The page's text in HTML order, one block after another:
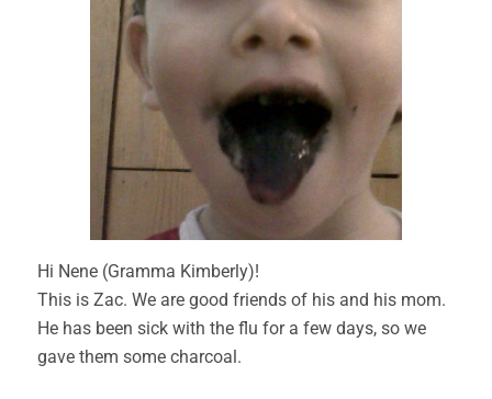
Hi Nene (Gramma Kimberly)!
This is Zac. We are good friends of his and his mom.
He has been sick with the flu for a few days, so we
gave them some charcoal.